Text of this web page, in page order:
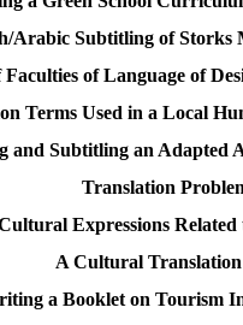
Arabic Subtitling of Storks
of Language of
Terms Used in a Local
and Subtitling an
Translation
Expressions
A Cultural Translation
a Booklet on Tourism